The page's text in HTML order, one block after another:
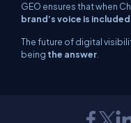
GEO ensures that when
brand’s voice is included
The future of digital
being the answer